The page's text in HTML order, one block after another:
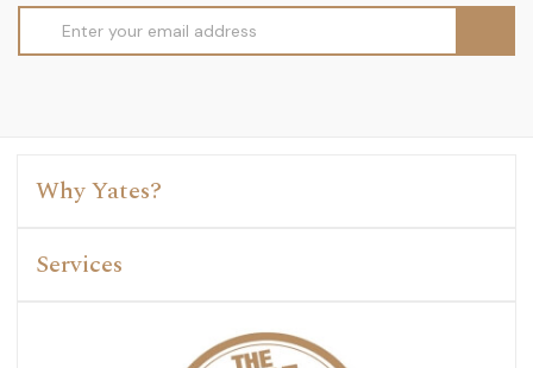
Address
Why Yates?
Services